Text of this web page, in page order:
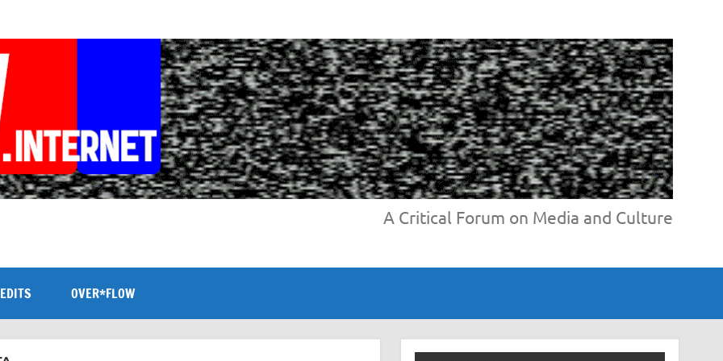
A Critical Forum on Media and Culture
OVER*FLOW